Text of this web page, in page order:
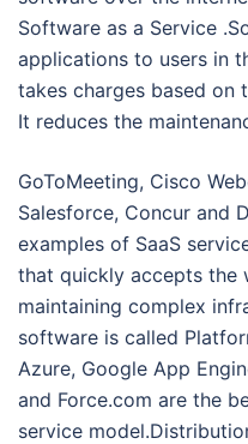
Software as a Service
applications to users in
takes charges based on
It reduces the
GoToMeeting, Cisco
Salesforce, Concur and
examples of SaaS
that quickly accepts the
maintaining complex
software is called
Azure, Google App
and Force.com are the
service